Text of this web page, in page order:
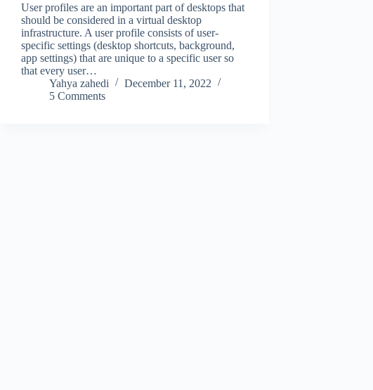
User profiles are an important part of desktops that
should be considered in a virtual desktop
infrastructure. A user profile consists of user-
specific settings (desktop shortcuts, background,
app settings) that are unique to a specific user so
that every user…
Yahya zahedi
December 11, 2022
5 Comments